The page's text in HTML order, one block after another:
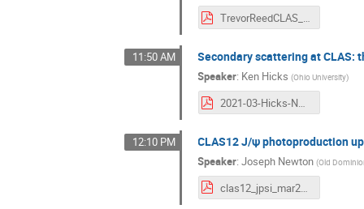
TrevorReedCLAS_Collab_March2021.pdf
11:50 AM Secondary scattering at CLAS:
Speaker: Ken Hicks (Ohio University)
2021-03-Hicks-NNscatt.pdf
12:10 PM CLAS12 J/ψ photoproduction
Speaker:Joseph Newton (Old
clas12_jpsi_mar2021.pdf